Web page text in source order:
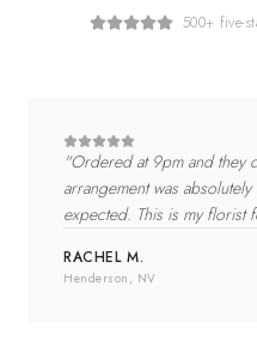
500+ five-
"Ordered at 9pm and they
arrangement was
expected. This is my florist
RACHEL M.
Henderson , NV